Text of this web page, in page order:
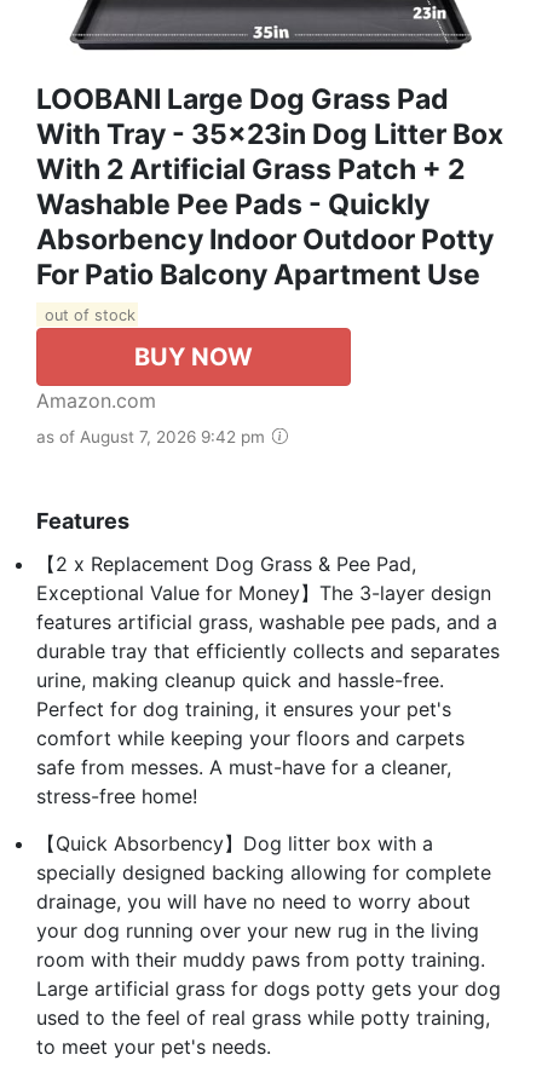
LOOBANI Large Dog Grass Pad
With Tray - 35x23in Dog Litter Box
With 2 Artificial Grass Patch + 2
Washable Pee Pads - Quickly
Absorbency Indoor Outdoor Potty
For Patio Balcony Apartment Use
out of stock
BUY NOW
Amazon.com
as of August 7, 2026 9:42 pm
Features
【2 x Replacement Dog Grass & Pee Pad,
Exceptional Value for Money】The 3-layer design
features artificial grass, washable pee pads, and a
durable tray that efficiently collects and separates
urine, making cleanup quick and hassle-free.
Perfect for dog training, it ensures your pet's
comfort while keeping your floors and carpets
safe from messes. A must-have for a cleaner,
stress-free home!
【Quick Absorbency】Dog litter box with a
specially designed backing allowing for complete
drainage, you will have no need to worry about
your dog running over your new rug in the living
room with their muddy paws from potty training.
Large artificial grass for dogs potty gets your dog
used to the feel of real grass while potty training,
to meet your pet's needs.